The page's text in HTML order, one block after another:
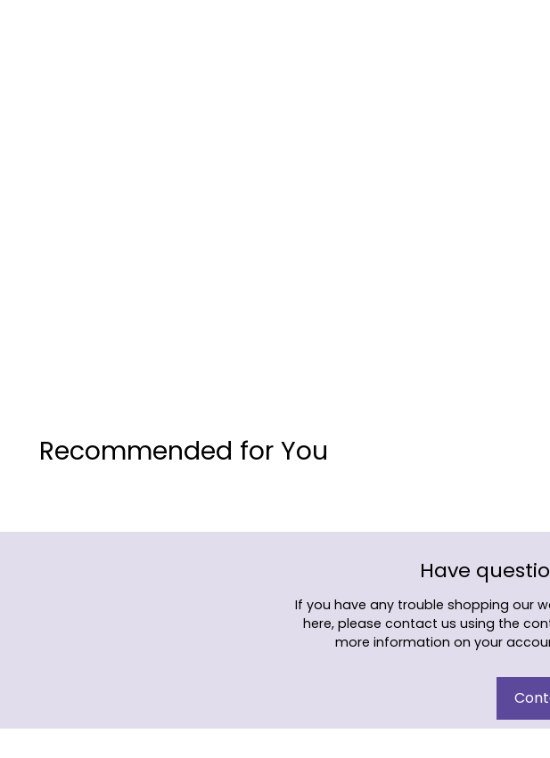
Recommended for You
Have
If you have any trouble shopping our
here, please contact us using the
more information on your